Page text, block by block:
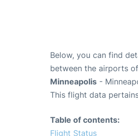
Below, you can find
between the airports of
Minneapolis -
This flight data
Table of contents:
Flight Status